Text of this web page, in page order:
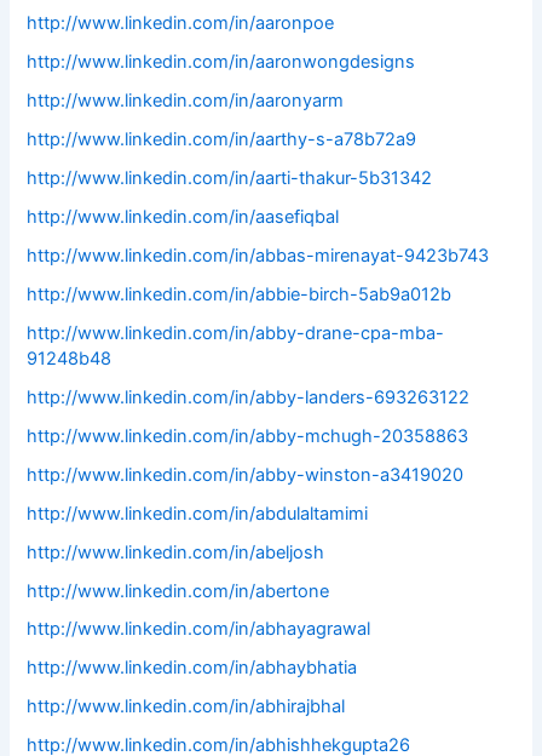
http://www.linkedin.com/in/aaronpoe
http://www.linkedin.com/in/aaronwongdesigns
http://www.linkedin.com/in/aaronyarm
http://www.linkedin.com/in/aarthy-s-a78b72a9
http://www.linkedin.com/in/aarti-thakur-5b31342
http://www.linkedin.com/in/aasefiqbal
http://www.linkedin.com/in/abbas-mirenayat-9423b743
http://www.linkedin.com/in/abbie-birch-5ab9a012b
http://www.linkedin.com/in/abby-drane-cpa-mba-
91248b48
http://www.linkedin.com/in/abby-landers-693263122
http://www.linkedin.com/in/abby-mchugh-20358863
http://www.linkedin.com/in/abby-winston-a3419020
http://www.linkedin.com/in/abdulaltamimi
http://www.linkedin.com/in/abeljosh
http://www.linkedin.com/in/abertone
http://www.linkedin.com/in/abhayagrawal
http://www.linkedin.com/in/abhaybhatia
http://www.linkedin.com/in/abhirajbhal
http://www.linkedin.com/in/abhishhekgupta26